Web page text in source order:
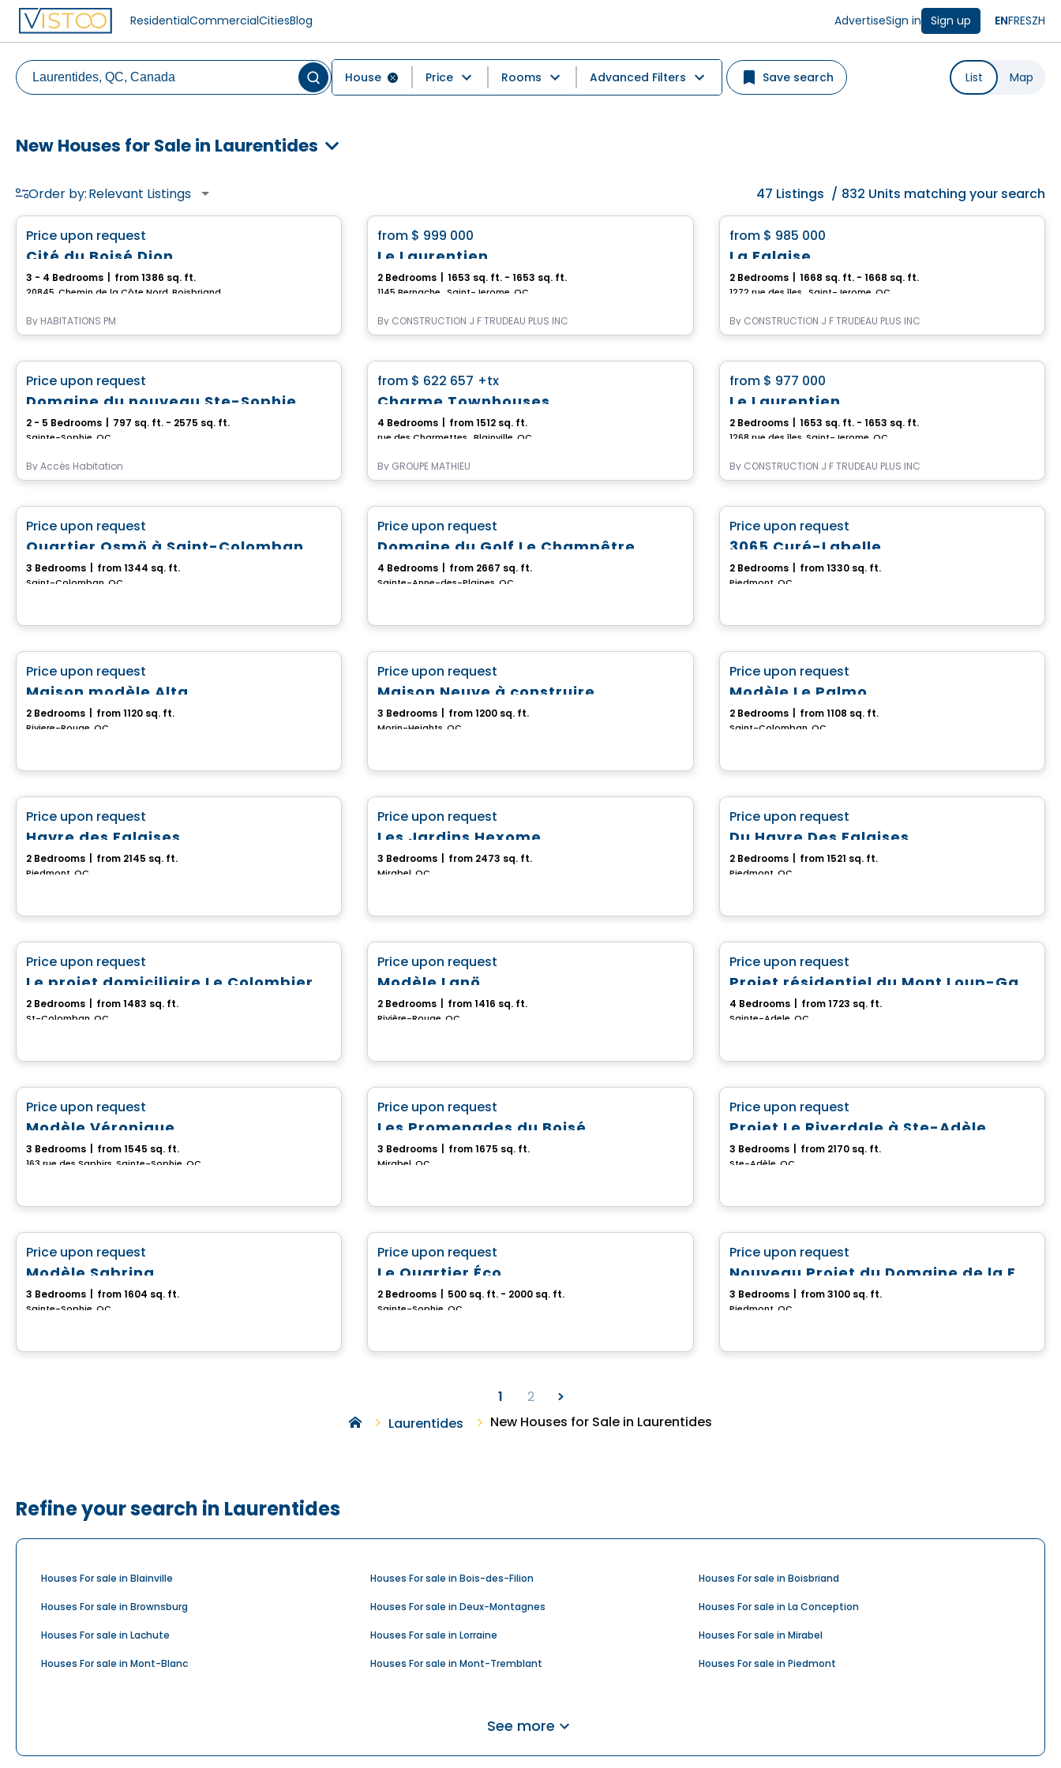
ResidentialCommercialCitiesBlog AdvertiseSign in Sign up ENFRESZH
House Price Rooms Advanced Filters Save search List Map
New Houses for Sale in Laurentides
Order by:Relevant Listings 47 Listings / 832 Units matching your search
Price upon request
Cité du Boisé Dion
3 - 4 Bedrooms from 1386 sq. ft.
By HABITATIONS PM
from $ 999 000
Le Laurentien
2 Bedrooms 1653 sq. ft. - 1653 sq. ft.
1145 Bernache , Saint-Jerome, QC
By CONSTRUCTION J F TRUDEAU PLUS INC
House
from $ 985 000
La Falaise
2 Bedrooms 1668 sq. ft. - 1668 sq. ft.
1272 rue des îles , Saint-Jerome, QC
By CONSTRUCTION J F TRUDEAU PLUS INC
House
Price upon request
Domaine du nouveau Ste-Sophie
2 - 5 Bedrooms 797 sq. ft. - 2575 sq. ft.
Sainte-Sophie, QC
ByAccès Habitation
House
from $ 622 657 +tx
Charme Townhouses
4 Bedrooms from 1512 sq. ft.
rue des Charmettes , Blainville, QC
By GROUPE MATHIEU
House
from $ 977 000
Le Laurentien
2 Bedrooms 1653 sq. ft. - 1653 sq. ft.
1268 rue des îles, Saint-Jerome, QC
By CONSTRUCTION J F TRUDEAU PLUS INC
House
Price upon request
Quartier Osmö à Saint-Colomban
3 Bedrooms from 1344 sq. ft.
Saint-Colomban, QC
House
Price upon request
Domaine du Golf Le Champêtre
4 Bedrooms from 2667 sq. ft.
Sainte-Anne-des-Plaines, QC
House
Price upon request
3065 Curé-Labelle
2 Bedrooms from 1330 sq. ft.
Piedmont, QC
House
Price upon request
Maison modèle Alta
2 Bedrooms from 1120 sq. ft.
Riviere-Rouge, QC
House
Price upon request
Maison Neuve à construire
3 Bedrooms from 1200 sq. ft.
Morin-Heights, QC
House
Price upon request
Modèle Le Palmo
2 Bedrooms from 1108 sq. ft.
Saint-Colomban, QC
House
Price upon request
Havre des Falaises
2 Bedrooms from 2145 sq. ft.
Piedmont, QC
House
Price upon request
Les Jardins Hexome
3 Bedrooms from 2473 sq. ft.
Mirabel, QC
House
Price upon request
Du Havre Des Falaises
2 Bedrooms from 1521 sq. ft.
Piedmont, QC
House
Price upon request
Le projet domiciliaire Le Colombier
2 Bedrooms from 1483 sq. ft.
St-Colomban, QC
House
Price upon request
Modèle Lanö
2 Bedrooms from 1416 sq. ft.
Rivière-Rouge, QC
House
Price upon request
4 Bedrooms from 1723 sq. ft.
Sainte-Adele, QC
House
Price upon request
Modèle Véronique
3 Bedrooms from 1545 sq. ft.
163 rue des Saphirs, Sainte-Sophie, QC
House
Price upon request
Les Promenades du Boisé
3 Bedrooms from 1675 sq. ft.
Mirabel, QC
House
Price upon request
Projet Le Riverdale à Ste-Adèle
3 Bedrooms from 2170 sq. ft.
Ste-Adèle, QC
House
Price upon request
Modèle Sabrina
3 Bedrooms from 1604 sq. ft.
Sainte-Sophie, QC
House
Price upon request
Le Quartier Éco
2 Bedrooms 500 sq. ft. - 2000 sq. ft.
Sainte-Sophie, QC
House
Price upon request
3 Bedrooms from 3100 sq. ft.
Piedmont, QC
1
2
Laurentides
New Houses for Sale in Laurentides
Refine your search in Laurentides
Houses For sale in Blainville Houses For sale in Bois-des-Filion Houses For sale in Boisbriand
Houses For sale in Brownsburg Houses For sale in Deux-Montagnes Houses For sale in La Conception
Houses For sale in Lachute Houses For sale in Lorraine Houses For sale in Mirabel
Houses For sale in Mont-Blanc Houses For sale in Mont-Tremblant Houses For sale in Piedmont
Houses For sale in Saint-Adolphe-d'Howard
See more